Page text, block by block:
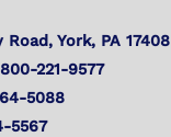
Road, York, PA 17408
221-9577
5088
5567